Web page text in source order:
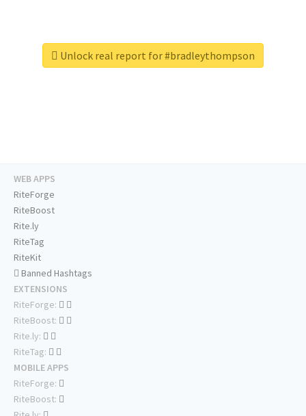
Unlock real report for #bradleythompson
WEB APPS
RiteForge
RiteBoost
Rite.ly
RiteTag
RiteKit
Banned Hashtags
EXTENSIONS
RiteForge:
RiteBoost:
Rite.ly:
RiteTag:
MOBILE APPS
RiteForge:
RiteBoost: